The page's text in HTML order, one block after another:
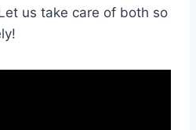
us take care of both so